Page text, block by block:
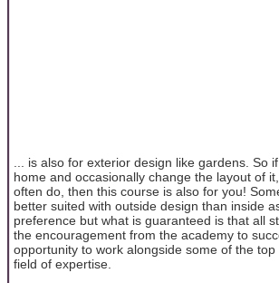
... is also for exterior design like gardens. So
home and occasionally change the layout of
often do, then this course is also for you!
better suited with outside design than inside
preference but what is guaranteed is that all
the encouragement from the academy to
opportunity to work alongside some of the
field of expertise.